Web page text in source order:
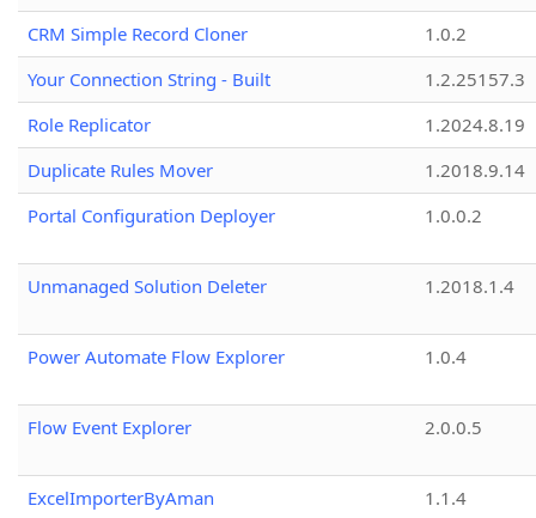
CRM Simple Record Cloner
1.0.2
Your Connection String - Built
1.2.25157.3
Role Replicator
1.2024.8.19
Duplicate Rules Mover
1.2018.9.14
Portal Configuration Deployer
1.0.0.2
Unmanaged Solution Deleter 1.2018.1.4
Power Automate Flow Explorer 1.0.4
Flow Event Explorer 2.0.0.5
ExcelImporterByAman
1.1.4